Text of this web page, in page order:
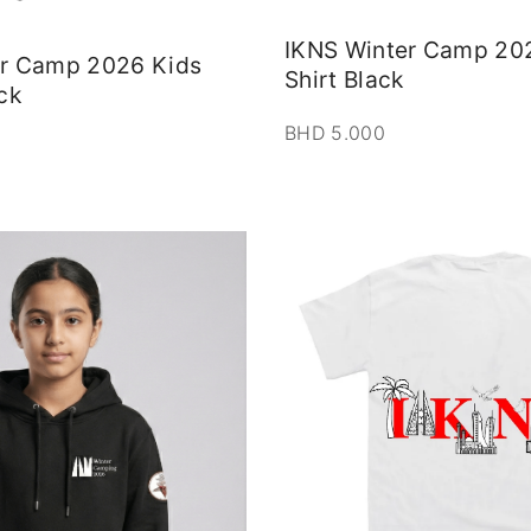
Camp 2026 Kids
IKNS Winter Camp
Shirt Black
BHD5.000